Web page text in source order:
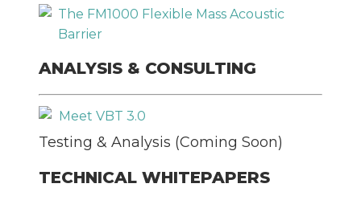
Please
leave
field
SEND
The FM1000 Flexible Mass Acoustic
Barrier
ANALYSIS & CONSULTING
Meet VBT 3.0
Testing & Analysis (Coming Soon)
TECHNICAL WHITEPAPERS